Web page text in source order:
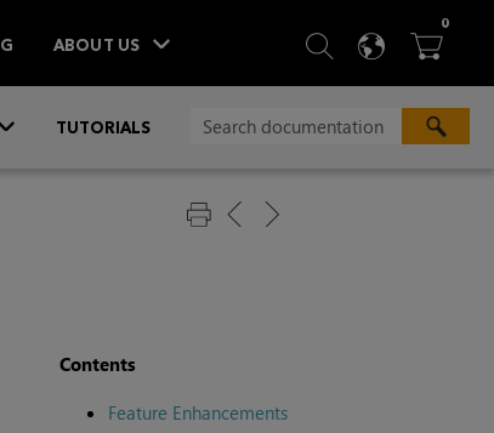
ABOUT US  SEARCH
 
0ITEMS
TUTORIALS
Contents
Feature Enhancements